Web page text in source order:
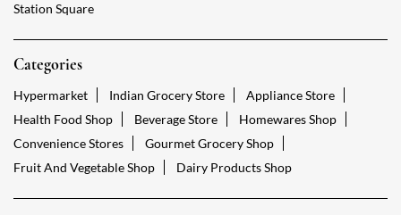
Station Square
Categories
Hypermarket Indian Grocery Store
Appliance Store
Health Food Shop
Beverage Store
Homewares Shop
Convenience Stores
Gourmet Grocery Shop
Fruit And Vegetable Shop
Dairy Products Shop